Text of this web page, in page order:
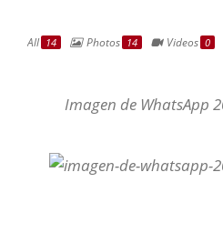
All 14 Photos 14 Videos 0
Imagen de WhatsApp